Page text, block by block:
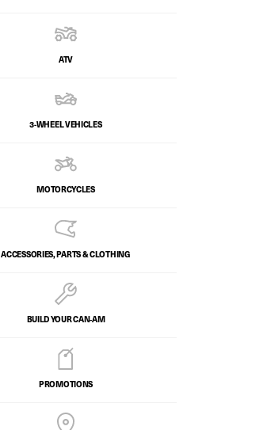
ATV
3-WHEEL VEHICLES
MOTORCYCLES
ACCESSORIES, PARTS & CLOTHING
BUILD YOUR CAN‑AM
PROMOTIONS